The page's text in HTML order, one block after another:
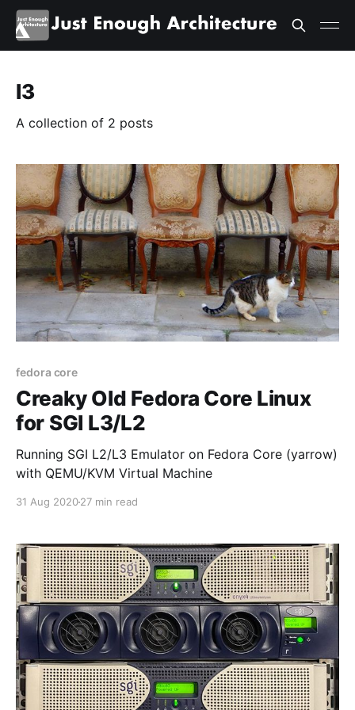
l3
A collection of 2 posts
fedora core
Creaky Old Fedora Core Linux
for SGI L3/L2
Running SGI L2/L3 Emulator on Fedora Core (yarrow)
with QEMU/KVM Virtual Machine
31 Aug 202027 min read